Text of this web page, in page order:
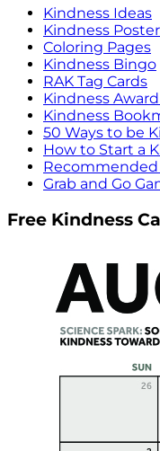
Kindness Ideas
Kindness
Coloring Pages
Kindness Bingo
RAK Tag Cards
Kindness
Kindness
50 Ways to be
How to Start a
Grab and Go
Free Kindness